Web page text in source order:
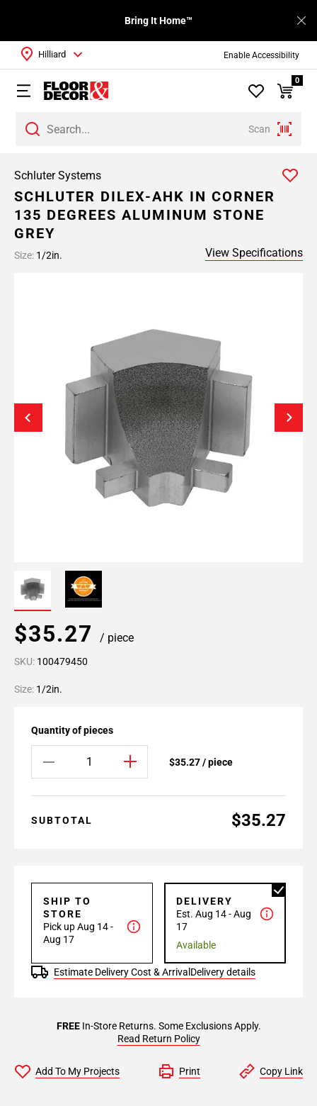
Enable Accessibility
Bring It Home™
Scan
Hilliard
0
Schluter Systems
SCHLUTER DILEX-AHK IN CORNER
135 DEGREES ALUMINUM STONE
GREY
Size: 1/2in. View Specifications
$35.27 / piece
SKU: 100479450
Size: 1/2in.
Quantity of pieces
$35.27 / piece
SUBTOTAL $35.27
SHIP TO
STORE
Pick up Aug 14 -
Aug 17
DELIVERY
Est. Aug 14 - Aug
17
Available
Estimate Delivery Cost & Arrival Delivery details
FREEIn-Store Returns. Some Exclusions Apply.
Read Return Policy
Add To My Projects Print Copy Link